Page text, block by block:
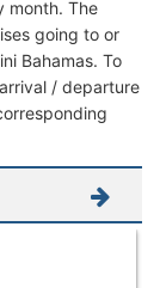
month. The
going to or
Bahamas. To
/ departure